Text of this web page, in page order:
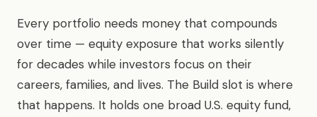
Every portfolio needs money that compounds
over time — equity exposure that works silently
for decades while investors focus on their
careers, families, and lives. The Build slot is where
that happens. It holds one broad U.S. equity fund,